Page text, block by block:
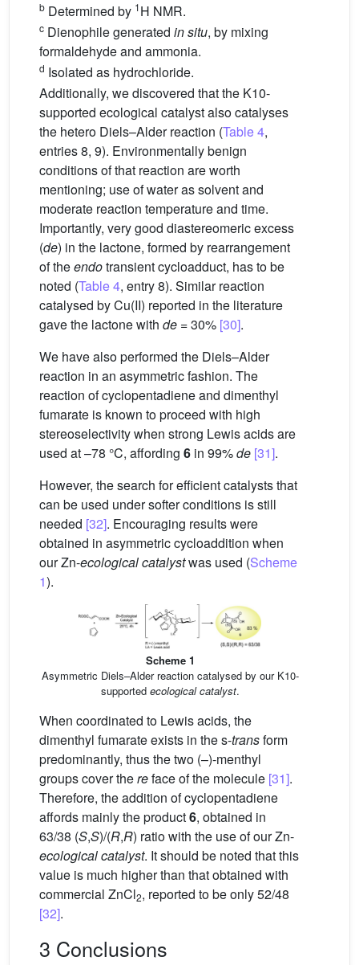
b Determined by 1H NMR.
c Dienophile generated in situ, by mixing
formaldehyde and ammonia.
d Isolated as hydrochloride.
Additionally, we discovered that the K10-
supported ecological catalyst also catalyses
the hetero Diels–Alder reaction (Table 4,
entries 8, 9). Environmentally benign
conditions of that reaction are worth
mentioning; use of water as solvent and
moderate reaction temperature and time.
Importantly, very good diastereomeric excess
(de) in the lactone, formed by rearrangement
of theendotransient cycloadduct, has to be
noted (Table 4, entry 8). Similar reaction
catalysed by Cu(II) reported in the literature
gave the lactone with de = 30% [30].
We have also performed the Diels–Alder
reaction in an asymmetric fashion. The
reaction of cyclopentadiene and dimenthyl
fumarate is known to proceed with high
stereoselectivity when strong Lewis acids are
used at –78 °C, affording 6 in 99%de [31].
However, the search for efficient catalysts that
can be used under softer conditions is still
needed [32]. Encouraging results were
obtained in asymmetric cycloaddition when
our Zn-ecological catalystwas used (Scheme
1).
Scheme 1
Asymmetric Diels–Alder reaction catalysed by our K10-
supported ecological catalyst.
When coordinated to Lewis acids, the
dimenthyl fumarate exists in the s-transform
predominantly, thus the two (–)-menthyl
groups cover thereface of the molecule [31].
Therefore, the addition of cyclopentadiene
affords mainly the product6, obtained in
63/38 (S,S)/(R,R) ratio with the use of our Zn-
ecological catalyst. It should be noted that this
value is much higher than that obtained with
commercial ZnCl2, reported to be only 52/48
[32].
3 Conclusions